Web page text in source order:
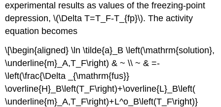
experimental results as values of the freezing-point
depression, \(\Delta T=T_F-T_{fp}\). The activity
equation becomes
\[\begin{aligned} \ln \tilde{a}_B \left(\mathrm{solution},
\underline{m}_A,T_F\right) & ~ \\ ~ & =-
\left(\frac{\Delta _{\mathrm{fus}}
\overline{H}_B\left(T_F\right)+\overline{L}_B\left(
\underline{m}_A,T_F\right)+L^o_B\left(T_F\right)}